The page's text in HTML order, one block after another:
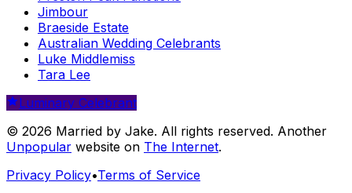
Jimbour
Braeside Estate
Australian Wedding Celebrants
Luke Middlemiss
Tara Lee
Luminary Celebrant
© 2026 Married by Jake. All rights reserved. Another
Unpopular website on The Internet.
Privacy Policy•Terms of Service